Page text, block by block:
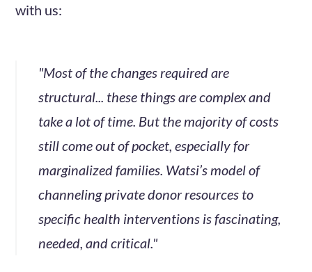
with us:
"Most of the changes required are
structural... these things are complex and
take a lot of time. But the majority of costs
still come out of pocket, especially for
marginalized families. Watsi’s model of
channeling private donor resources to
specific health interventions is fascinating,
needed, and critical."